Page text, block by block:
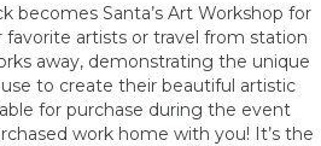
becomes Santa’s Art Workshop for
favorite artists or travel from station
away, demonstrating the unique
to create their beautiful artistic
for purchase during the event
work home with you! It’s the